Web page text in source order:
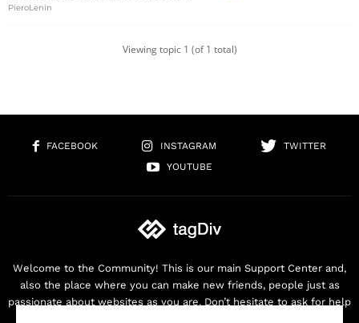
PieroLenin
Viewing topic 1 (of 1 total)
FACEBOOK INSTAGRAM
TWITTER
YOUTUBE
Welcome to the Community! This is our main Support Center and,
also the place where you can make new friends, people just as
passionate about websites as you are. Don’t hesitate to ask for help